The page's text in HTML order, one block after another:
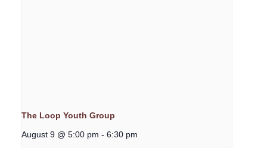
The Loop Youth Group
August 9 @ 5:00 pm - 6:30 pm